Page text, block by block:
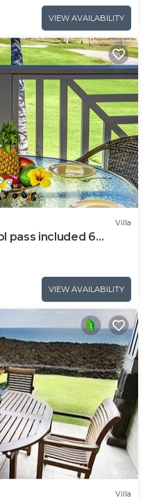
VIEW AVAILABILITY
Villa
pass included 6
2026!
VIEW AVAILABILITY
Villa